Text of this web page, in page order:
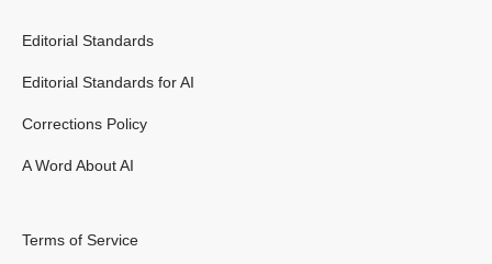
Editorial Standards
Editorial Standards for AI
Corrections Policy
A Word About AI
Terms of Service